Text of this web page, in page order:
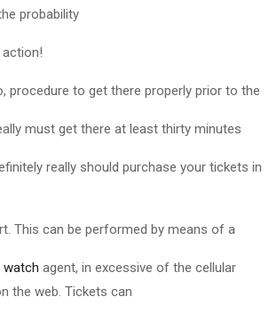
probability
procedure to get there properly prior to the
must get there at least thirty minutes
really should purchase your tickets in
This can be performed by means of a
watch agent, in excessive of the cellular
the web. Tickets can